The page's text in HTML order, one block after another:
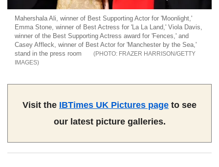
Mahershala Ali, winner of Best Supporting Actor for 'Moonlight,'
Emma Stone, winner of Best Actress for 'La La Land,' Viola Davis,
winner of the Best Supporting Actress award for 'Fences,' and
Casey Affleck, winner of Best Actor for 'Manchester by the Sea,'
stand in the press room
FRAZER HARRISON/GETTY
IMAGES
Visit the IBTimes UK Pictures page to see
our latest picture galleries.